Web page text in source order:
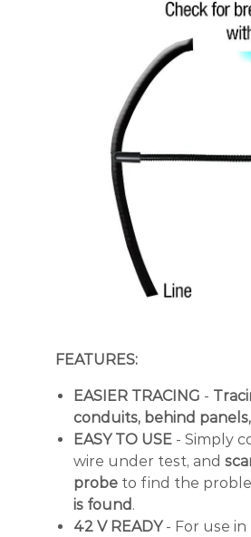
FEATURES:
EASIER TRACING -
conduits, behind
EASY TO USE - Simply
wire under test, and
probe to find the
is found .
42 V READY- For use in